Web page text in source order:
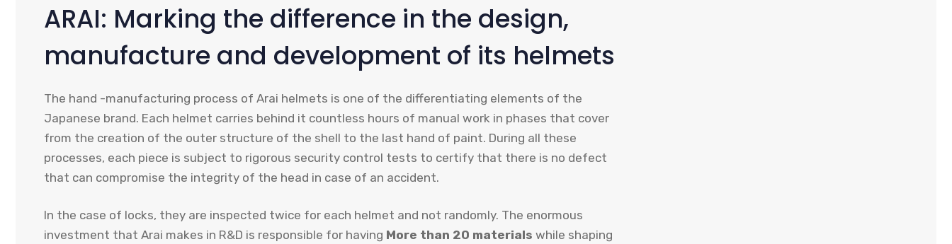
ARAI: Marking the difference in the design,
manufacture and development of its helmets
The hand -manufacturing process of Arai helmets is one of the differentiating elements of the
Japanese brand. Each helmet carries behind it countless hours of manual work in phases that cover
from the creation of the outer structure of the shell to the last hand of paint. During all these
processes, each piece is subject to rigorous security control tests to certify that there is no defect
that can compromise the integrity of the head in case of an accident.
In the case of locks, they are inspected twice for each helmet and not randomly. The enormous
investment that Arai makes in R&D is responsible for having More than 20 materials while shaping